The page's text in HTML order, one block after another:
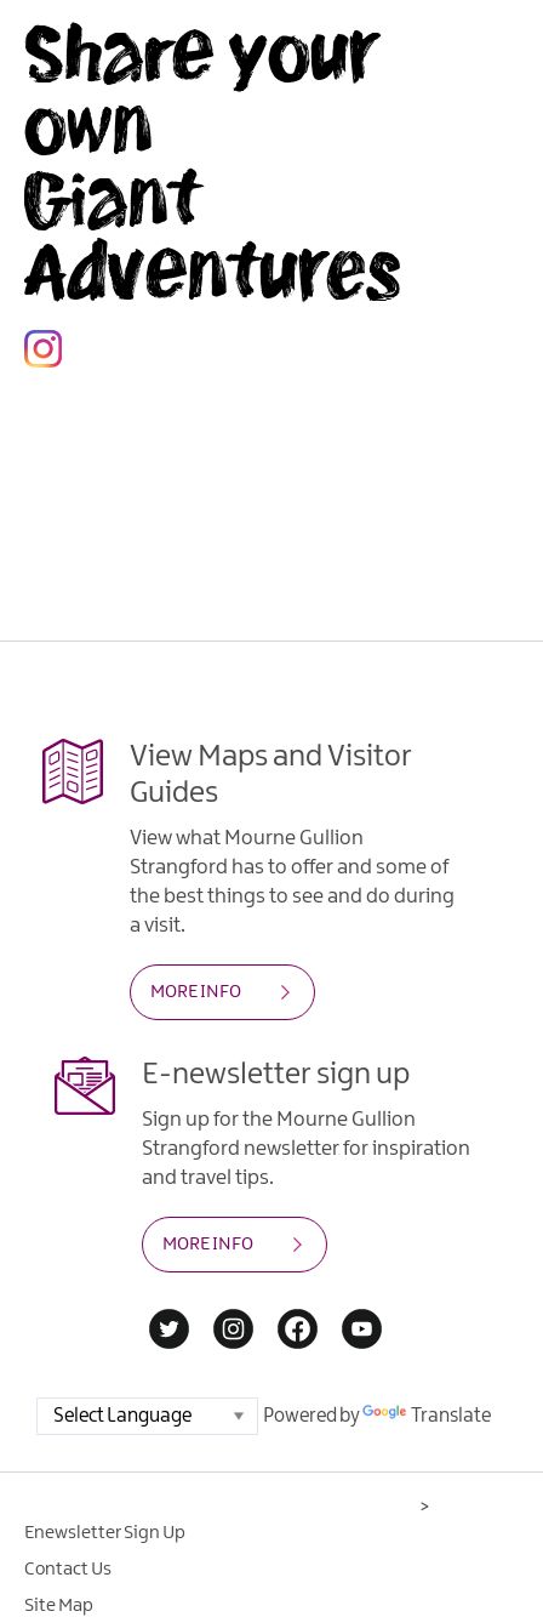
Share your
own
Giant
Adventures
View Maps and Visitor
Guides
View what Mourne Gullion
Strangford has to offer and some of
the best things to see and do during
a visit.
MORE INFO
E-newsletter sign up
Sign up for the Mourne Gullion
Strangford newsletter for inspiration
and travel tips.
MORE INFO
Powered by Translate
Enewsletter Sign Up
Contact Us
Site Map
>